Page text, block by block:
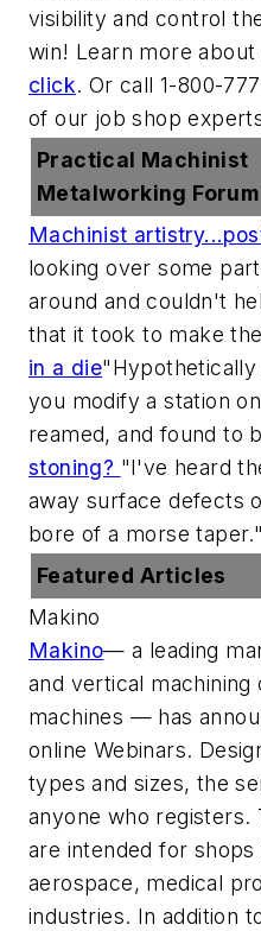
visibility and control
win! Learn more about
click. Or call 1-800-
of our job shop
Practical Machinist
Metalworking Forum
Machinist
looking over some
around and couldn't
that it took to make
in a die"Hypothetically
you modify a station
reamed, and found to
stoning? "I've heard
away surface defects
bore of a morse taper."
Featured Articles
Makino
Makino— a leading
and vertical machining
machines — has
online Webinars.
types and sizes, the
anyone who registers.
are intended for
aerospace, medical
industries. In addition